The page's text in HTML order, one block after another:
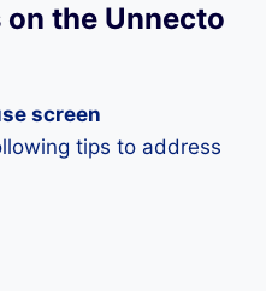
on the Unnecto
screen
tips to address